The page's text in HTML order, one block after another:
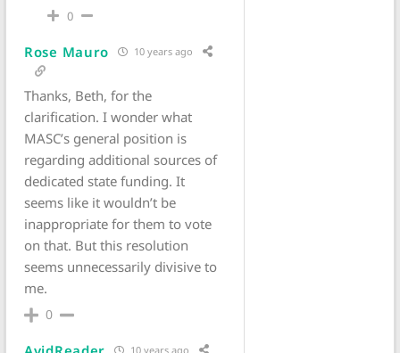
0
Rose Mauro 10 years ago
Thanks, Beth, for the
clarification. I wonder what
MASC’s general position is
regarding additional sources of
dedicated state funding. It
seems like it wouldn’t be
inappropriate for them to vote
on that. But this resolution
seems unnecessarily divisive to
me.
0
10 years ago